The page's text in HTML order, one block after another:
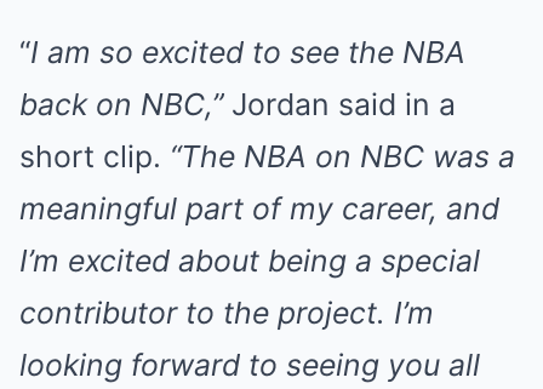
“I am so excited to see the NBA
back on NBC,” Jordan said in a
short clip. “The NBA on NBC was a
meaningful part of my career, and
I’m excited about being a special
contributor to the project. I’m
looking forward to seeing you all